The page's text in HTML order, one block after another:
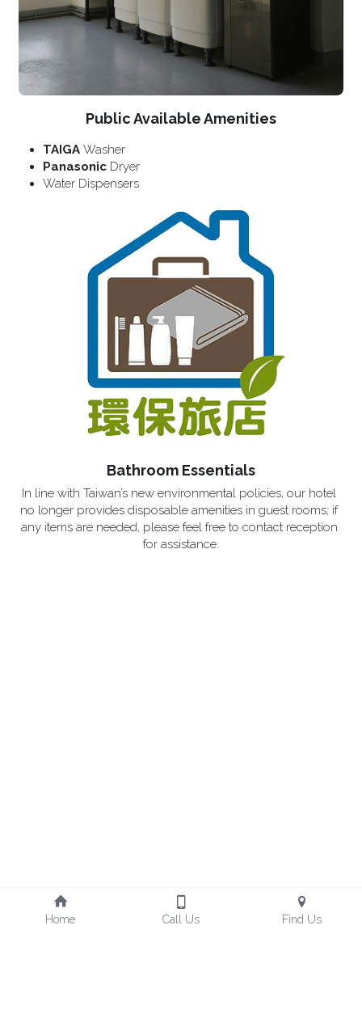
Public Available Amenities
TAIGA Washer
Panasonic Dryer
Water Dispensers
Bathroom Essentials
In line with Taiwan’s new environmental policies, our hotel
no longer provides disposable amenities in guest rooms; if
any items are needed, please feel free to contact reception
for assistance.
Home Call Us Find Us